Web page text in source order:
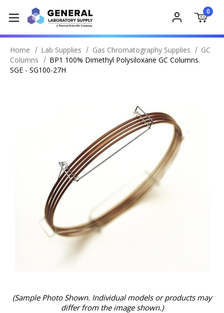
0
Home Lab Supplies Gas Chromatography Supplies
GC
Columns
BP1 100% Dimethyl Polysiloxane GC Columns.
SGE - SG100-27H
(Sample Photo Shown. Individual models or products may
differ from the image shown.)